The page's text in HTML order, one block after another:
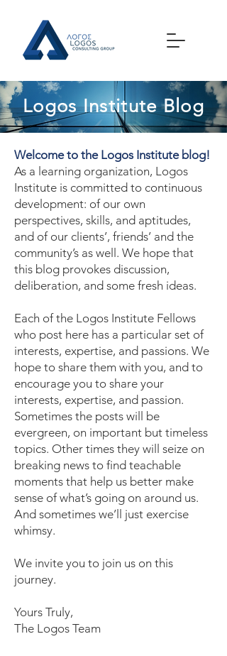
Logos Institute Blog
Welcome to the Logos Institute blog!
As a learning organization, Logos
Institute is committed to continuous
development: of our own
perspectives, skills, and aptitudes,
and of our clients’, friends’ and the
community’s as well. We hope that
this blog provokes discussion,
deliberation, and some fresh ideas.
Each of the Logos Institute Fellows
who post here has a particular set of
interests, expertise, and passions. We
hope to share them with you, and to
encourage you to share your
interests, expertise, and passion.
Sometimes the posts will be
evergreen, on important but timeless
topics. Other times they will seize on
breaking news to find teachable
moments that help us better make
sense of what’s going on around us.
And sometimes we’ll just exercise
whimsy.
We invite you to join us on this
journey.
Yours Truly,
The Logos Team